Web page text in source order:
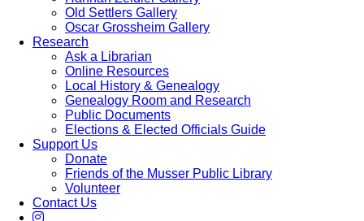
Old Settlers Gallery
Oscar Grossheim Gallery
Research
Ask a Librarian
Online Resources
Local History & Genealogy
Genealogy Room and Research
Public Documents
Elections & Elected Officials Guide
Support Us
Donate
Friends of the Musser Public Library
Volunteer
Contact Us